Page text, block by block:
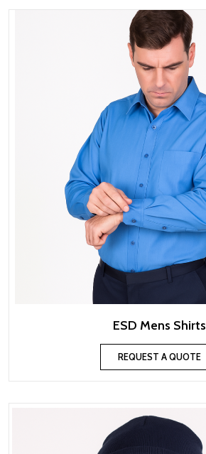
ESD Mens Shirts
REQUEST A QUOTE